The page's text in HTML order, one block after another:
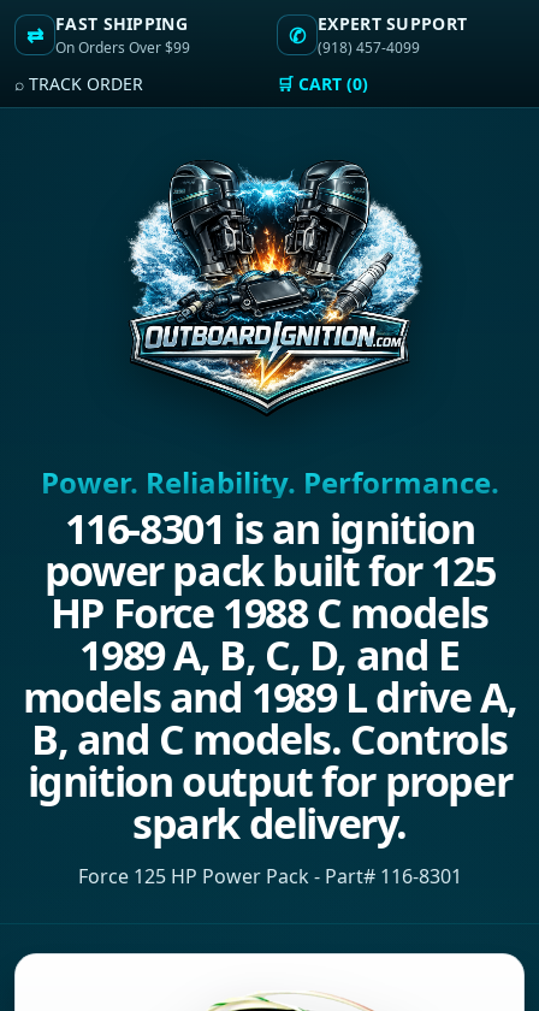
⇄ FAST SHIPPING
On Orders Over $99 ✆ EXPERT SUPPORT
(918) 457-4099
⌕ TRACK ORDER 🛒 CART (0)
Power. Reliability. Performance.
116-8301 is an ignition
power pack built for 125
HP Force 1988 C models
1989 A, B, C, D, and E
models and 1989 L drive A,
B, and C models. Controls
ignition output for proper
spark delivery.
Force 125 HP Power Pack - Part# 116-8301